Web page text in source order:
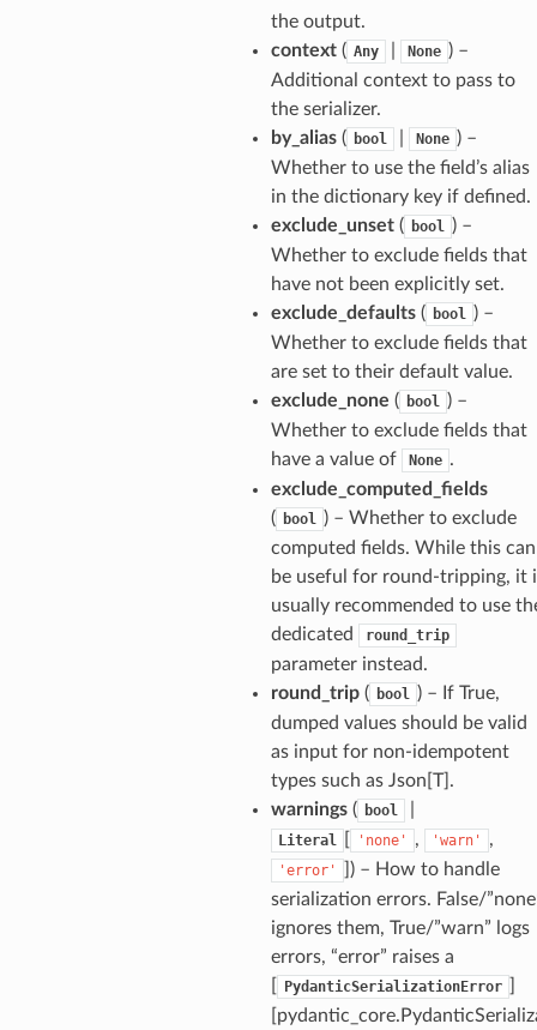
the output.
context( Any None ) –
Additional context to pass to
the serializer.
by_alias( bool None ) –
Whether to use the field’s alias
in the dictionary key if defined.
exclude_unset( bool ) –
Whether to exclude fields that
have not been explicitly set.
exclude_defaults( bool ) –
Whether to exclude fields that
are set to their default value.
exclude_none ( bool ) –
Whether to exclude fields that
have a value of
None .
exclude_computed_fields
( bool ) – Whether to exclude
computed fields. While this can
be useful for round-tripping, it
usually recommended to use
dedicated
round_trip
parameter instead.
round_trip( bool ) – If True,
dumped values should be valid
as input for non-idempotent
types such as Json[T].
warnings( bool
Literal 'none' , 'warn' ,
'error'
) – How to handle
serialization errors. False/
ignores them, True/”warn” logs
errors, “error” raises a
PydanticSerializationError